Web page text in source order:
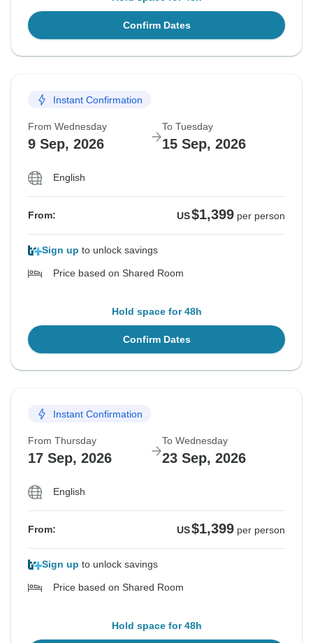
Confirm Dates
Instant Confirmation
From Wednesday
9 Sep, 2026
To Tuesday
15 Sep, 2026
English
From: US$1,399 per person
Sign up to unlock savings
Price based on Shared Room
Hold space for 48h
Confirm Dates
Instant Confirmation
From Thursday
17 Sep, 2026
To Wednesday
23 Sep, 2026
English
From: US$1,399 per person
Sign up to unlock savings
Price based on Shared Room
Hold space for 48h